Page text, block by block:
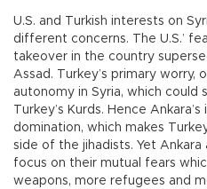
U.S. and Turkish interests on
different concerns. The U.S.’
takeover in the country
Assad. Turkey’s primary worry,
autonomy in Syria, which could
Turkey’s Kurds. Hence
domination, which makes
side of the jihadists. Yet
focus on their mutual fears
weapons, more refugees and